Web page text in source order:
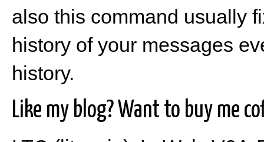
also this command usually
history of your messages
history.
Like my blog? Want to buy me